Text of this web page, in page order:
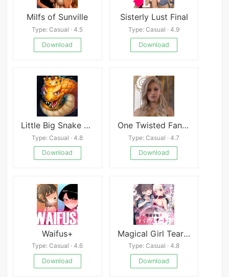
Milfs of Sunville
Type: Casual · 4.5
Download
Sisterly Lust Final
Type: Casual · 4.9
Download
Little Big Snake Slither Game
Type: Casual · 4.8
Download
One Twisted Fantasy
Type: Casual · 4.7
Download
Waifus+
Type: Casual · 4.6
Download
Magical Girl Tear Shabon
Type: Casual · 4.8
Download